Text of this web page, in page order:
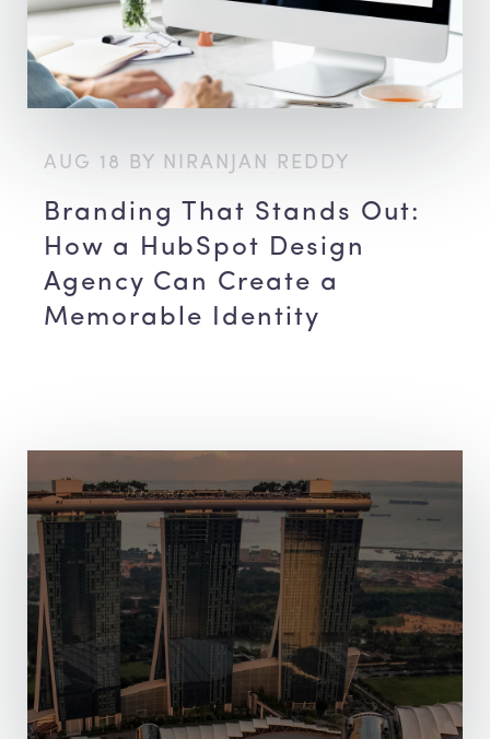
AUG 18 BY NIRANJAN REDDY
Branding That Stands Out:
How a HubSpot Design
Agency Can Create a
Memorable Identity